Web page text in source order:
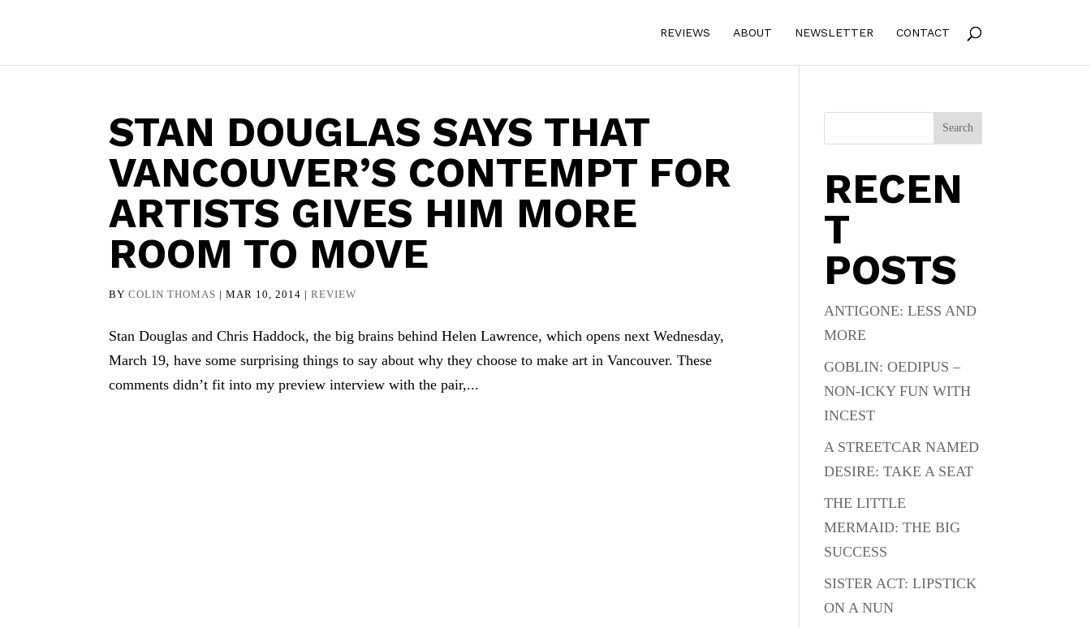
REVIEWS ABOUT NEWSLETTER CONTACT
STAN DOUGLAS SAYS THAT
VANCOUVER’S CONTEMPT FOR
ARTISTS GIVES HIM MORE
ROOM TO MOVE
BYCOLIN THOMAS |MAR 10, 2014 |REVIEW
Stan Douglas and Chris Haddock, the big brains behind Helen Lawrence, which opens next Wednesday,
March 19, have some surprising things to say about why they choose to make art in Vancouver. These
comments didn’t fit into my preview interview with the pair,...
Search
RECEN
T
POSTS
ANTIGONE: LESS AND
MORE
GOBLIN: OEDIPUS –
NON-ICKY FUN WITH
INCEST
A STREETCAR NAMED
DESIRE: TAKE A SEAT
THE LITTLE
MERMAID: THE BIG
SUCCESS
SISTER ACT: LIPSTICK
ON A NUN